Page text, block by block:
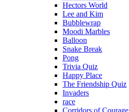
Hectors World
Lee and Kim
Bubblewrap
Moodi Marbles
Balloon
Snake Break
Pong
Trivia Quiz
Happy Place
The Friendship Quiz
Invaders
race